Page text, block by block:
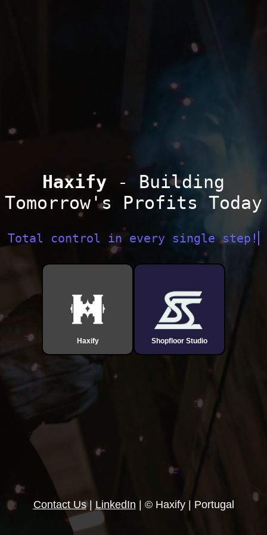
Haxify - Building
Tomorrow's Profits Today
Total control in every single step!
Haxify Shopfloor Studio
Contact Us| LinkedIn | © Haxify | Portugal